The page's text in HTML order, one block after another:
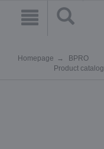
Homepage
BPRO
Product catalog